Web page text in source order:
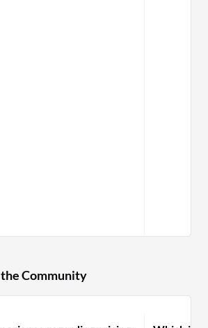
Community